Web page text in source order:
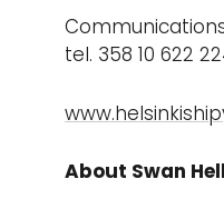
tel. 358 10 622
About Swan